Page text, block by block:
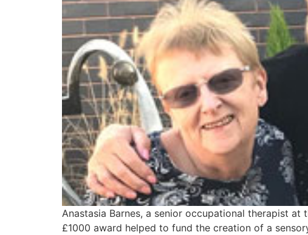
Anastasia Barnes, a senior occupational therapist
£1000 award helped to fund the creation of a